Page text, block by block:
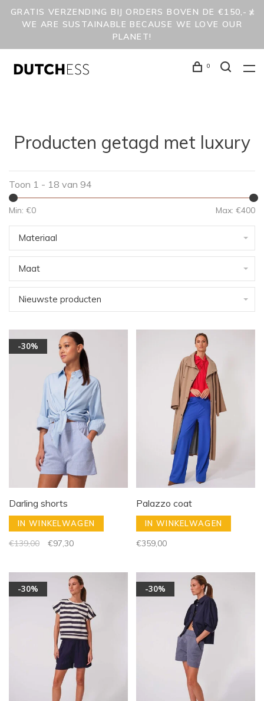
GRATIS VERZENDING BIJ ORDERS BOVEN DE €150,- /
WE ARE SUSTAINABLE BECAUSE WE LOVE OUR
PLANET!
0
Producten getagd met luxury
Toon 1 - 18 van 94
Min: €0 Max: €400
Materiaal
Maat
Nieuwste producten
-30%
Darling shorts
IN WINKELWAGEN
€139,00 €97,30
Palazzo coat
IN WINKELWAGEN
€359,00
-30% -30%